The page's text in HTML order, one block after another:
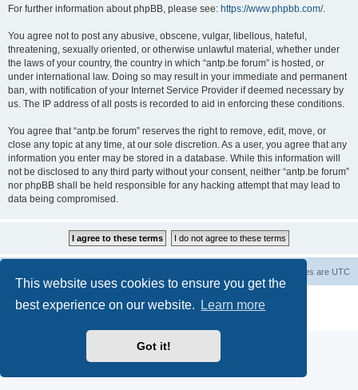
This website uses cookies to ensure you get the
best experience on our website.
Learn more
Got it!
For further information about phpBB, please see: https://www.phpbb.com/.
You agree not to post any abusive, obscene, vulgar, libellous, hateful,
threatening, sexually oriented, or otherwise unlawful material, whether under
the laws of your country, the country in which “antp.be forum” is hosted, or
under international law. Doing so may result in your immediate and permanent
ban, with notification of your Internet Service Provider if deemed necessary by
us. The IP address of all posts is recorded to aid in enforcing these conditions.
You agree that “antp.be forum” reserves the right to remove, edit, move, or
close any topic at any time, at our sole discretion. As a user, you agree that any
information you enter may be stored in a database. While this information will
not be disclosed to any third party without your consent, neither “antp.be forum”
nor phpBB shall be held responsible for any hacking attempt that may lead to
data being compromised.
All times are UTC
® Forum Software © phpBB Limited